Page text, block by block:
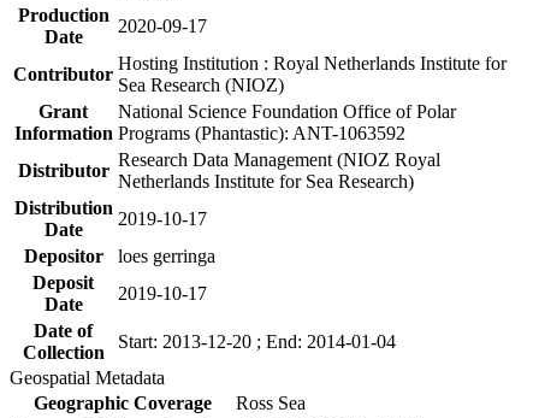
Production
Date
2020-09-17
Contributor
Hosting Institution : Royal Netherlands Institute for
Sea Research (NIOZ)
Grant
Information
National Science Foundation Office of Polar
Programs (Phantastic): ANT-1063592
Distributor
Research Data Management (NIOZ Royal
Netherlands Institute for Sea Research)
Distribution
Date
2019-10-17
Depositor
loes gerringa
Deposit
Date
2019-10-17
Date of
Collection
Start: 2013-12-20 ; End: 2014-01-04
Geospatial Metadata
Geographic Coverage
Ross Sea